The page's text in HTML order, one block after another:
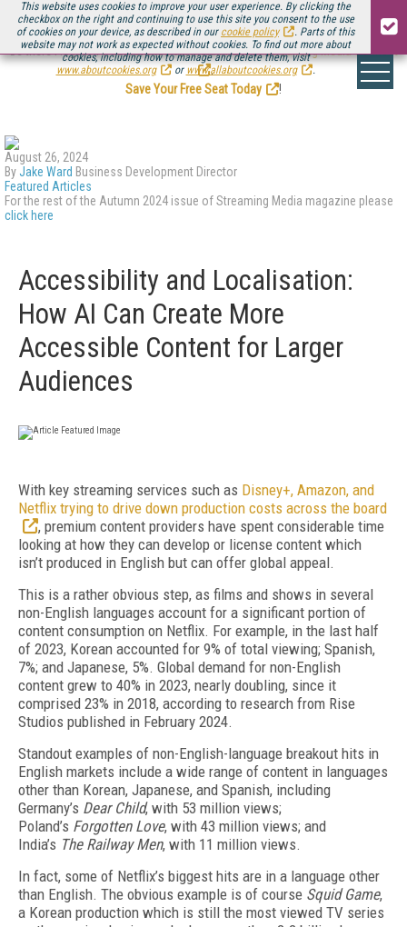
This website uses cookies to improve your user experience. By clicking the
checkbox on the right and continuing to use this site you consent to the use
of cookies on your device, as described in our cookie policy
. Parts of this
website may not work as expected without cookies. To find out more about
cookies, including how to manage and delete them, visit
www.aboutcookies.org
or www.allaboutcookies.org .
Be there August 11-13, for the next installment ofStreaming Media Connect
.
Save Your Free Seat Today
!
August 26, 2024
ByJake Ward Business Development Director
Featured Articles
For the rest of the Autumn 2024 issue of Streaming Media magazine please
click here
Accessibility and Localisation:
How AI Can Create More
Accessible Content for Larger
Audiences
With key streaming services such as Disney+, Amazon, and
Netflix trying to drive down production costs across the board
, premium content providers have spent considerable time
looking at how they can develop or license content which
isn’t produced in English but can offer global appeal.
This is a rather obvious step, as films and shows in several
non-English languages account for a significant portion of
content consumption on Netflix. For example, in the last half
of 2023, Korean accounted for 9% of total viewing; Spanish,
7%; and Japanese, 5%. Global demand for non-English
content grew to 40% in 2023, nearly doubling, since it
comprised 23% in 2018, according to research from Rise
Studios published in February 2024.
Standout examples of non-English-language break­out hits in
English markets include a wide range of content in languages
other than Korean, Japanese, and Spanish, including
Germany’s Dear Child, with 53 million views;
Poland’s Forgotten Love, with 43 million views; and
India’s The Railway Men, with 11 million views.
In fact, some of Netflix’s biggest hits are in a language other
than English. The obvious example is of course Squid Game,
a Korean production which is still the most viewed TV series